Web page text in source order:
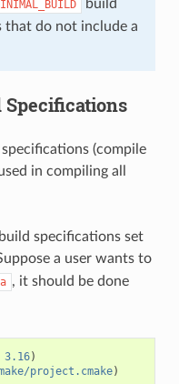
build
do not include a
Specifications
(compile
in compiling all
specifications set
a user wants to
, it should be done
3.16)
project.cmake)